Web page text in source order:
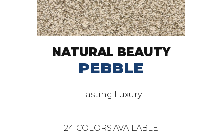
NATURAL BEAUTY
PEBBLE
Lasting Luxury
24 COLORS AVAILABLE